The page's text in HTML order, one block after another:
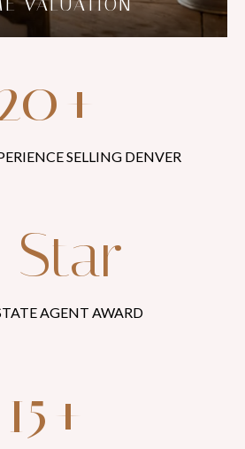
VALUATION
SELLING DENVER
Star
AGENT AWARD
15+